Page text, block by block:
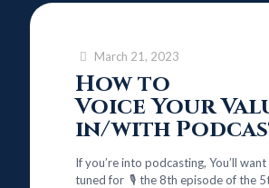
March 21, 2023
How to
Voice Your
in/with
If you’re into podcasting, You’ll
tuned for 🎙️ the 8th episode of the